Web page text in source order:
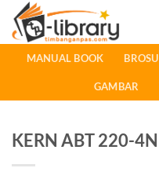
Skip
content
MANUAL BOOK
GAMBAR
KERN ABT 220-